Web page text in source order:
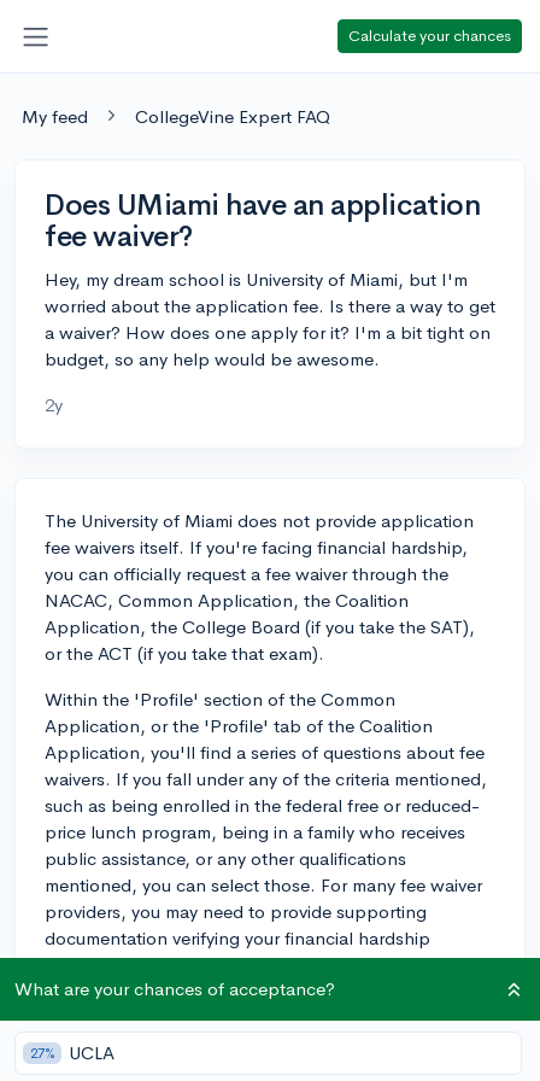
Calculate your chances
My feed CollegeVine Expert FAQ
Does UMiami have an application
fee waiver?
Hey, my dream school is University of Miami, but I'm
worried about the application fee. Is there a way to get
a waiver? How does one apply for it? I'm a bit tight on
budget, so any help would be awesome.
2y
The University of Miami does not provide application
fee waivers itself. If you're facing financial hardship,
you can officially request a fee waiver through the
NACAC, Common Application, the Coalition
Application, the College Board (if you take the SAT),
or the ACT (if you take that exam).
Within the 'Profile' section of the Common
Application, or the 'Profile' tab of the Coalition
Application, you'll find a series of questions about fee
waivers. If you fall under any of the criteria mentioned,
such as being enrolled in the federal free or reduced-
price lunch program, being in a family who receives
public assistance, or any other qualifications
mentioned, you can select those. For many fee waiver
providers, you may need to provide supporting
documentation verifying your financial hardship
condition.
need, and you'll need to meet certain criteria to be
eligible. It's also worth noting that not every request
What are your chances of acceptance?
27% UCLA